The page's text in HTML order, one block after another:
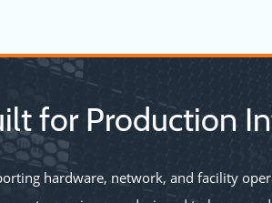
for Production
hardware, network, and facility